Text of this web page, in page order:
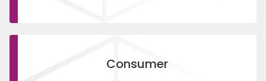
Consumer